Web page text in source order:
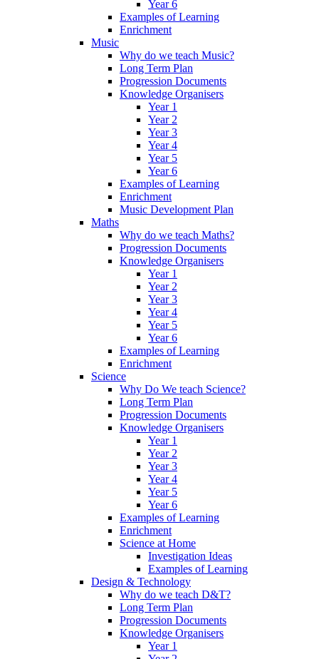
Year 6
Examples of Learning
Enrichment
Music
Why do we teach Music?
Long Term Plan
Progression Documents
Knowledge Organisers
Year 1
Year 2
Year 3
Year 4
Year 5
Year 6
Examples of Learning
Enrichment
Music Development Plan
Maths
Why do we teach Maths?
Progression Documents
Knowledge Organisers
Year 1
Year 2
Year 3
Year 4
Year 5
Year 6
Examples of Learning
Enrichment
Science
Why Do We teach Science?
Long Term Plan
Progression Documents
Knowledge Organisers
Year 1
Year 2
Year 3
Year 4
Year 5
Year 6
Examples of Learning
Enrichment
Science at Home
Investigation Ideas
Examples of Learning
Design & Technology
Why do we teach D&T?
Long Term Plan
Progression Documents
Knowledge Organisers
Year 1